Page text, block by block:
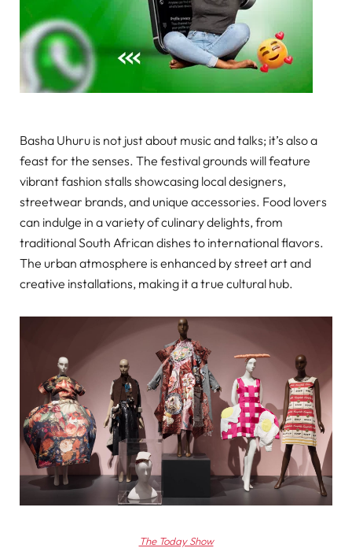
Basha Uhuru is not just about music and talks; it’s also a
feast for the senses. The festival grounds will feature
vibrant fashion stalls showcasing local designers,
streetwear brands, and unique accessories. Food lovers
can indulge in a variety of culinary delights, from
traditional South African dishes to international flavors.
The urban atmosphere is enhanced by street art and
creative installations, making it a true cultural hub.
The Today Show